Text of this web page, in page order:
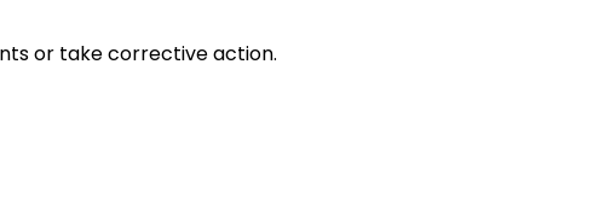
or take corrective action.